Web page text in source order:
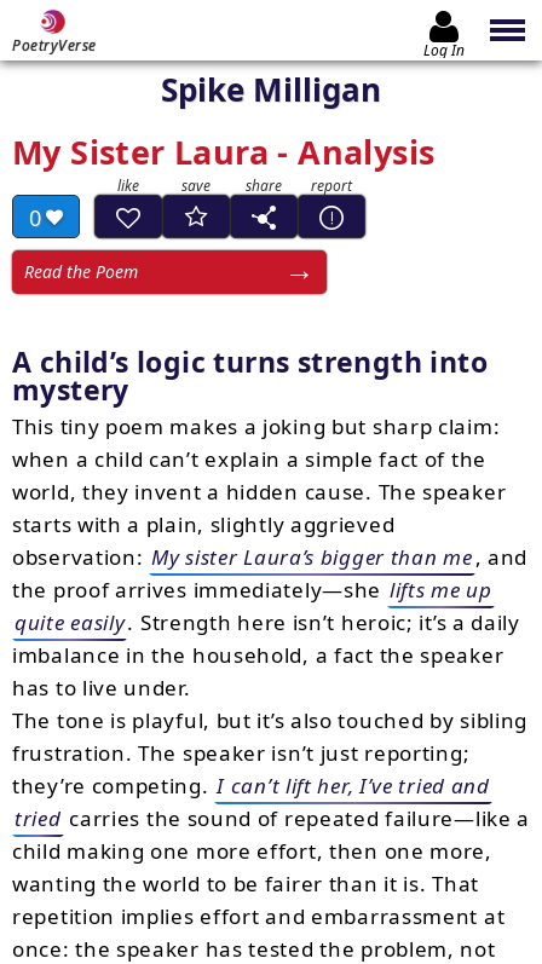
PoetryVerse Log In
Spike Milligan
My Sister Laura - Analysis
0
Read the Poem
A child’s logic turns strength into
mystery
This tiny poem makes a joking but sharp claim:
when a child can’t explain a simple fact of the
world, they invent a hidden cause. The speaker
starts with a plain, slightly aggrieved
observation: My sister Laura’s bigger than me, and
the proof arrives immediately—she lifts me up
quite easily. Strength here isn’t heroic; it’s a daily
imbalance in the household, a fact the speaker
has to live under.
The tone is playful, but it’s also touched by sibling
frustration. The speaker isn’t just reporting;
they’re competing. I can’t lift her, I’ve tried and
tried carries the sound of repeated failure—like a
child making one more effort, then one more,
wanting the world to be fairer than it is. That
repetition implies effort and embarrassment at
once: the speaker has tested the problem, not